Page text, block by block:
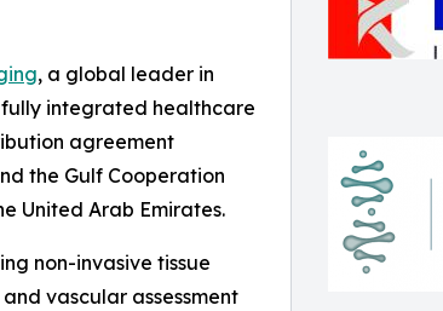
, a global leader in
fully integrated healthcare
agreement
the Gulf Cooperation
United Arab Emirates.
non-invasive tissue
vascular assessment